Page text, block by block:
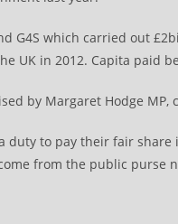
G4S which carried out
UK in 2012. Capita paid
by Margaret Hodge
a duty to pay their fair
from the public